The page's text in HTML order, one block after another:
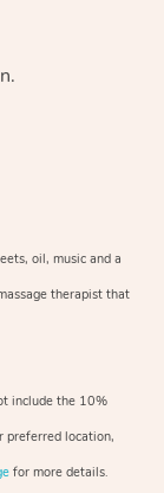
oil, music and a
therapist that
include the 10%
preferred location,
for more details.